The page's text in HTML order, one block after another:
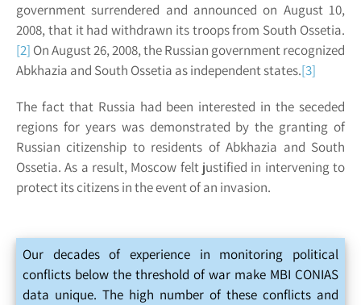
government surrendered and announced on August 10,
2008, that it had withdrawn its troops from South Ossetia.
[2] On August 26, 2008, the Russian government recognized
Abkhazia and South Ossetia as independent states.[3]
The fact that Russia had been interested in the seceded
regions for years was demonstrated by the granting of
Russian citizenship to residents of Abkhazia and South
Ossetia. As a result, Moscow felt justified in intervening to
protect its citizens in the event of an invasion.
Our decades of experience in monitoring political
conflicts below the threshold of war make MBI CONIAS
data unique. The high number of these conflicts and